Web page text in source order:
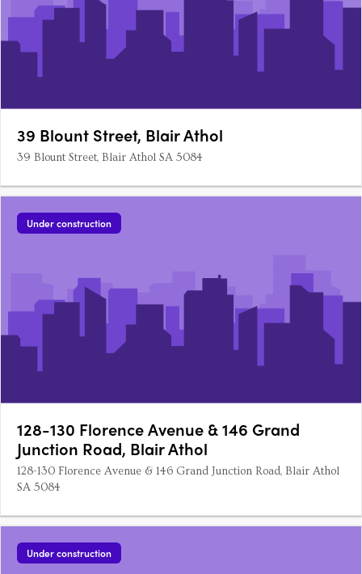
39 Blount Street, Blair Athol
39 Blount Street, Blair Athol SA 5084
Under construction
128-130 Florence Avenue & 146 Grand
Junction Road, Blair Athol
128-130 Florence Avenue & 146 Grand Junction Road, Blair Athol
SA 5084
Under construction